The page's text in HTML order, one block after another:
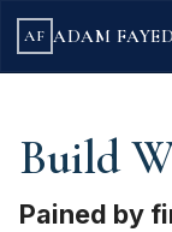
AF ADAM FAYED
Build
Pained by